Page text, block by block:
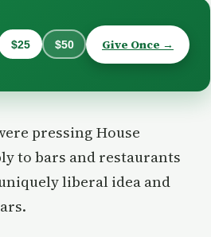
$25 $50 Give Once →
pressing House
to bars and restaurants
liberal idea and